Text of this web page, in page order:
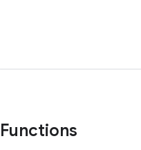
Functions